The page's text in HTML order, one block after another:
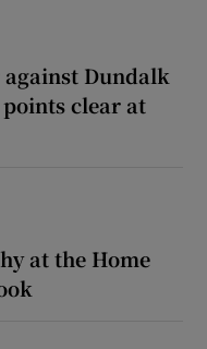
against Dundalk
clear at
at the Home